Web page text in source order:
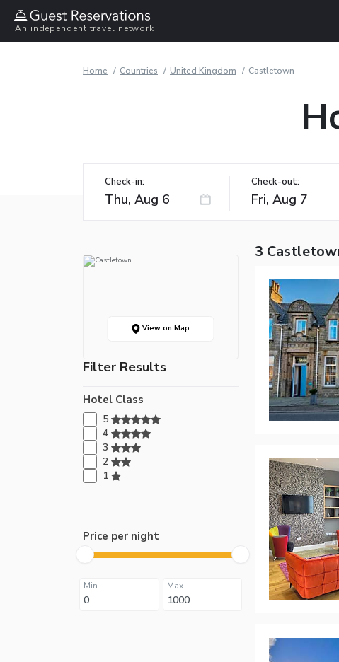
An independent travel network
Home Countries United Kingdom Castletown
Check-in: Check-out:
View on Map
Filter Results
Hotel Class
5
4
3
2
1
Price per night
Min Max
3